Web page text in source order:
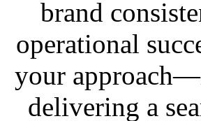
brand
operational
your
delivering a